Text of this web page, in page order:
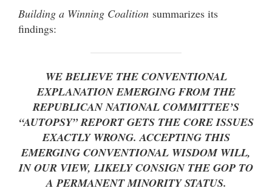
Building a Winning Coalition summarizes its
findings:
WE BELIEVE THE CONVENTIONAL
EXPLANATION EMERGING FROM THE
REPUBLICAN NATIONAL COMMITTEE’S
“AUTOPSY” REPORT GETS THE CORE ISSUES
EXACTLY WRONG. ACCEPTING THIS
EMERGING CONVENTIONAL WISDOM WILL,
IN OUR VIEW, LIKELY CONSIGN THE GOP TO
A PERMANENT MINORITY STATUS.